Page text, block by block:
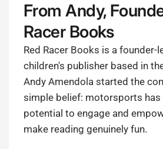
From Andy,
Racer Books
Red Racer Books is a founder-
children's publisher based in
Andy Amendola started the
simple belief: motorsports has
potential to engage and
make reading genuinely fun.